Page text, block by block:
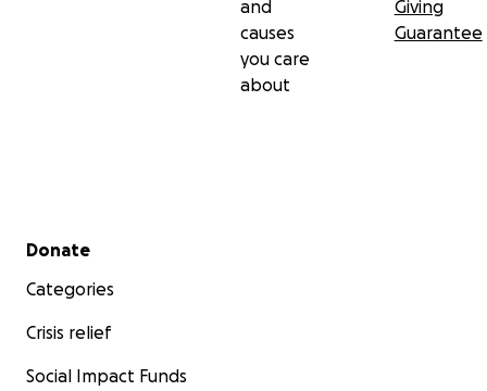
and
causes
you care
about
Giving
Guarantee
Secondary menu
Donate
Categories
Crisis relief
Social Impact Funds